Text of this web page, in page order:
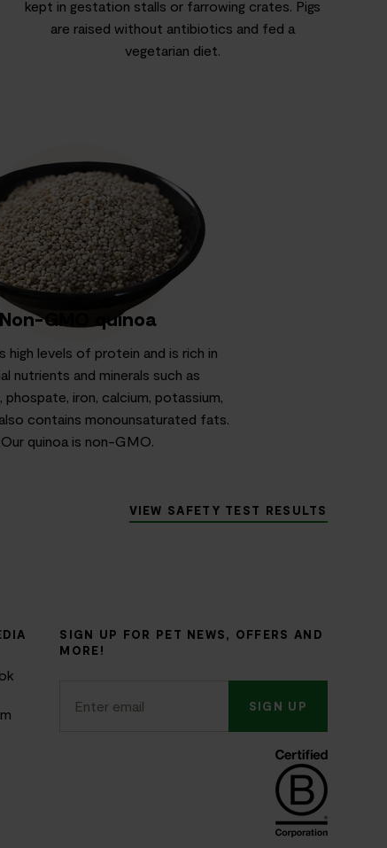
kept in gestation stalls or farrowing crates. Pigs
are raised without antibiotics and fed a
vegetarian diet.
Non-GMO quinoa
high levels of protein and is rich in
nutrients and minerals such as
phospate, iron, calcium, potassium,
contains monounsaturated fats.
Our quinoa is non-GMO.
VIEW SAFETY TEST RESULTS
SIGN UP FOR PET NEWS, OFFERS AND
MORE!
SIGN UP